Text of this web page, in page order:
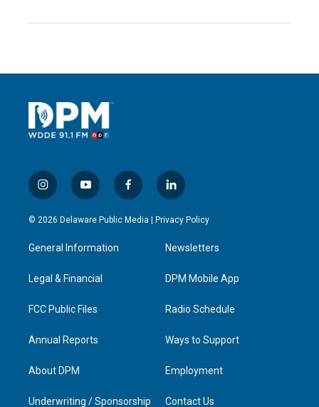
i
n
s
g
a
y
o
u
b
f
a
c
l
i
n
e
d
n
© 2026 Delaware Public Media | Privacy Policy
General Information
Legal & Financial
FCC Public Files
Annual Reports
About DPM
Underwriting / Sponsorship
Newsletters
DPM Mobile App
Radio Schedule
Ways to Support
Employment
Contact Us